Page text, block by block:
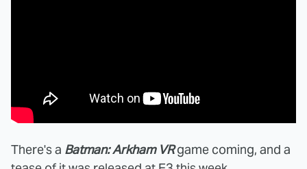
There's a Batman: Arkham VRgame coming, and a